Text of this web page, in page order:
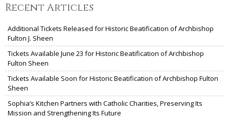
Recent Articles
Additional Tickets Released for Historic Beatification of Archbishop
Fulton J. Sheen
Tickets Available June 23 for Historic Beatification of Archbishop
Fulton Sheen
Tickets Available Soon for Historic Beatification of Archbishop Fulton
Sheen
Sophia’s Kitchen Partners with Catholic Charities, Preserving Its
Mission and Strengthening Its Future